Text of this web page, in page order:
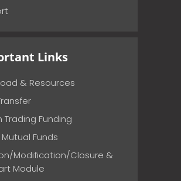
Links
& Resources
Trading Funding
Funds
Modification/Closure &
Module